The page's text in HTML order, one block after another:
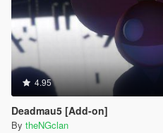
4.95
Deadmau5 [Add-on]
By theNGclan